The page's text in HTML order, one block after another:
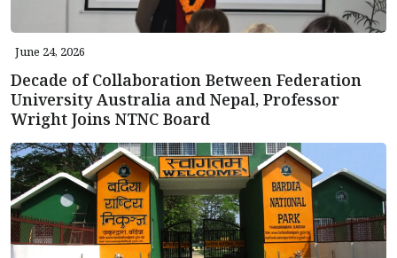
June 24, 2026
Decade of Collaboration Between Federation
University Australia and Nepal, Professor
Wright Joins NTNC Board